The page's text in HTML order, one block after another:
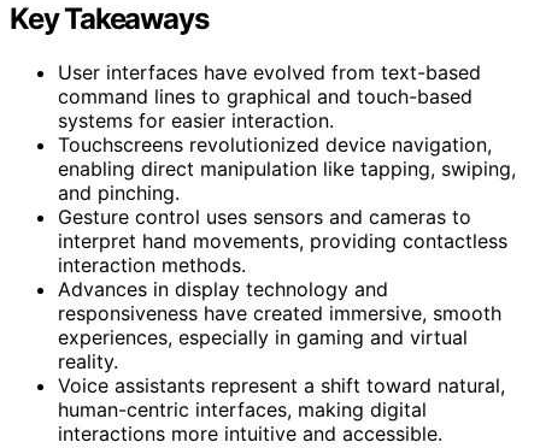
Key Takeaways
User interfaces have evolved from text-based
command lines to graphical and touch-based
systems for easier interaction.
Touchscreens revolutionized device navigation,
enabling direct manipulation like tapping, swiping,
and pinching.
Gesture control uses sensors and cameras to
interpret hand movements, providing contactless
interaction methods.
Advances in display technology and
responsiveness have created immersive, smooth
experiences, especially in gaming and virtual
reality.
Voice assistants represent a shift toward natural,
human-centric interfaces, making digital
interactions more intuitive and accessible.